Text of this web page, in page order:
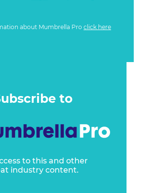
about Mumbrella Pro click here
to
to this and other
industry content.